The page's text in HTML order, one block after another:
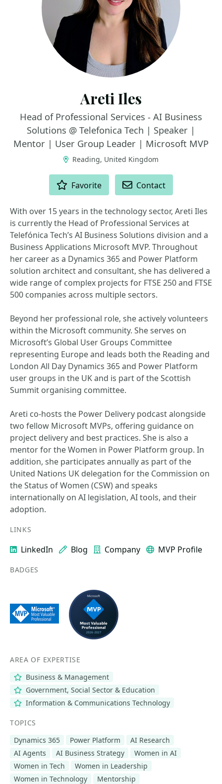
Areti Iles
Head of Professional Services - AI Business
Solutions @ Telefonica Tech | Speaker |
Mentor | User Group Leader | Microsoft MVP
Reading, United Kingdom
Favorite Contact
With over 15 years in the technology sector, Areti Iles
is currently the Head of Professional Services at
Telefónica Tech’s AI Business Solutions division and a
Business Applications Microsoft MVP. Throughout
her career as a Dynamics 365 and Power Platform
solution architect and consultant, she has delivered a
wide range of complex projects for FTSE 250 and FTSE
500 companies across multiple sectors.
Beyond her professional role, she actively volunteers
within the Microsoft community. She serves on
Microsoft’s Global User Groups Committee
representing Europe and leads both the Reading and
London All Day Dynamics 365 and Power Platform
user groups in the UK and is part of the Scottish
Summit organising committee.
Areti co‑hosts the Power Delivery podcast alongside
two fellow Microsoft MVPs, offering guidance on
project delivery and best practices. She is also a
mentor for the Women in Power Platform group. In
addition, she participates annually as part of the
United Nations UK delegation for the Commission on
the Status of Women (CSW) and speaks
internationally on AI legislation, AI tools, and their
adoption.
LINKS
LinkedIn Blog Company MVP Profile
BADGES
AREA OF EXPERTISE
Business & Management
Government, Social Sector & Education
Information & Communications Technology
TOPICS
Dynamics 365
Power Platform
AI Research
AI Agents
AI Business Strategy
Women in AI
Women in Tech
Women in Leadership
Women in Technology
Mentorship